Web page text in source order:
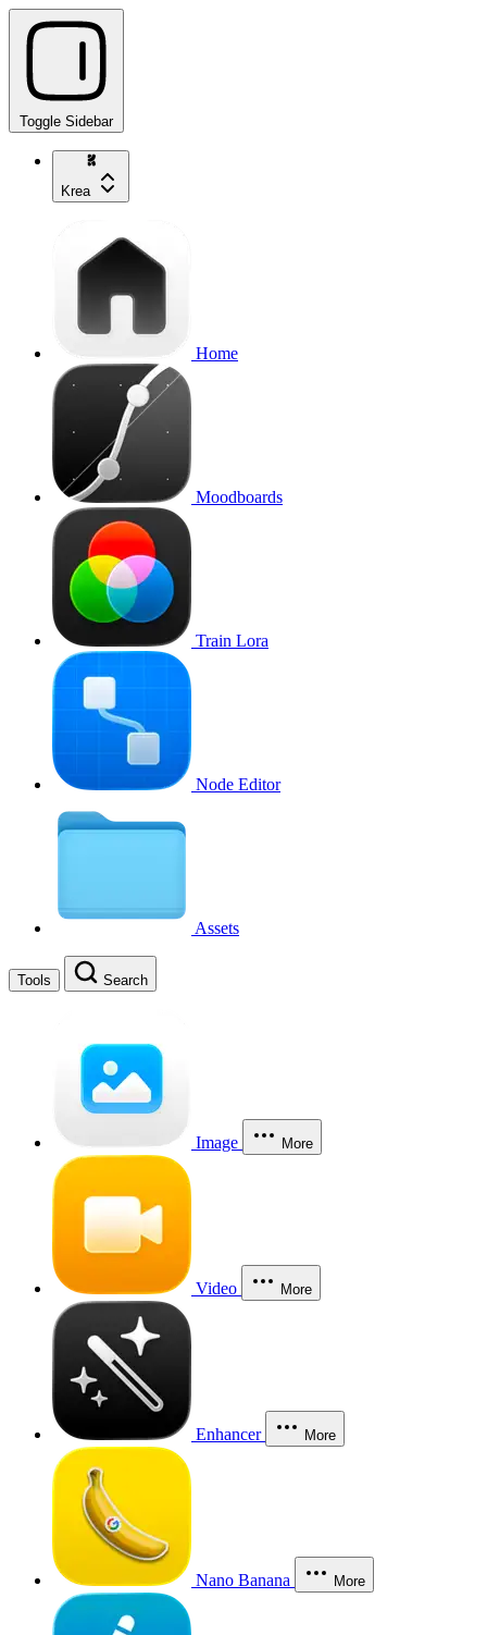
Toggle Sidebar
Krea
Home
Moodboards
Train Lora
Node Editor
Assets
Tools Search
Image More
Video More
Enhancer More
Nano Banana More